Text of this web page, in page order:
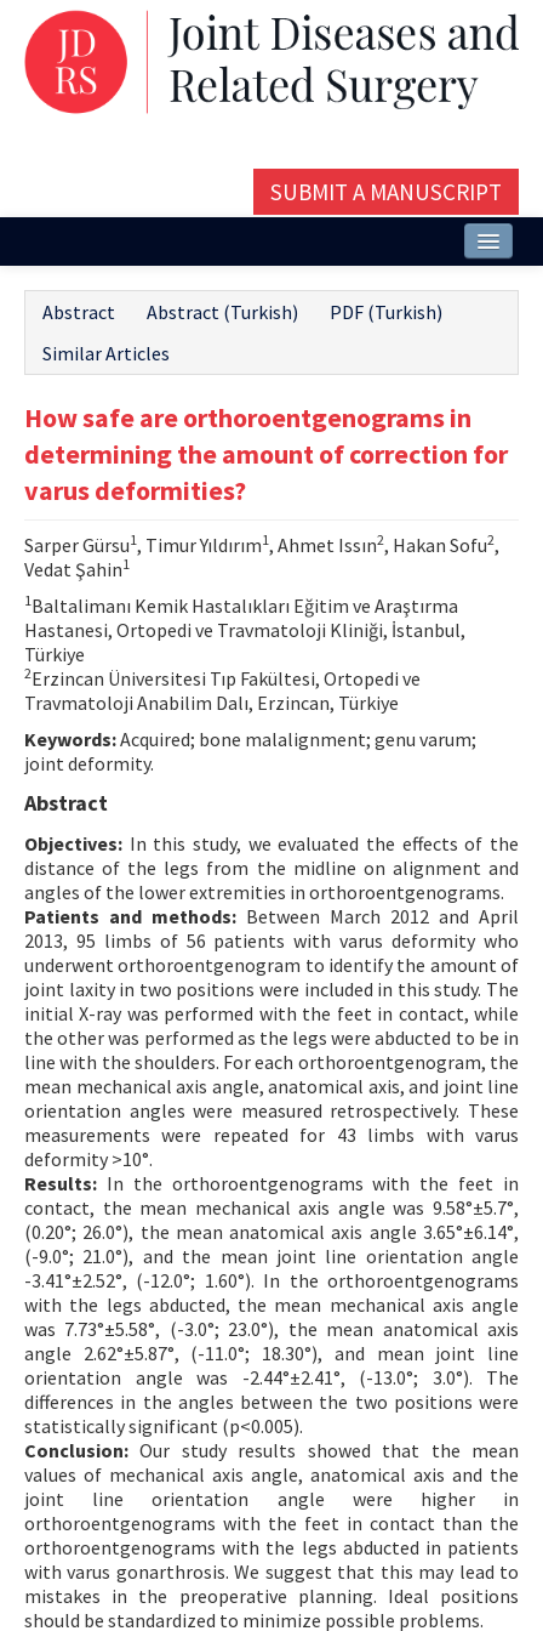
SUBMIT A MANUSCRIPT
Issues and Articles
Editorial Board
Contact Us
E-ISSN: 2687-4792
Abstract Abstract (Turkish)
PDF (Turkish)
Similar Articles
How safe are orthoroentgenograms in
determining the amount of correction for
varus deformities?
Sarper Gürsu1, Timur Yıldırım1, Ahmet Issın2, Hakan Sofu2,
Vedat Şahin1
1 Baltalimanı Kemik Hastalıkları Eğitim ve Araştırma
Hastanesi, Ortopedi ve Travmatoloji Kliniği, İstanbul,
Türkiye
2Erzincan Üniversitesi Tıp Fakültesi, Ortopedi ve
Travmatoloji Anabilim Dalı, Erzincan, Türkiye
Keywords:Acquired; bone malalignment; genu varum;
joint deformity.
Abstract
Objectives: In this study, we evaluated the effects of the
distance of the legs from the midline on alignment and
angles of the lower extremities in orthoroentgenograms.
Patients and methods: Between March 2012 and April
2013, 95 limbs of 56 patients with varus deformity who
underwent orthoroentgenogram to identify the amount of
joint laxity in two positions were included in this study. The
initial X-ray was performed with the feet in contact, while
the other was performed as the legs were abducted to be in
line with the shoulders. For each orthoroentgenogram, the
mean mechanical axis angle, anatomical axis, and joint line
orientation angles were measured retrospectively. These
measurements were repeated for 43 limbs with varus
deformity >10°.
Results: In the orthoroentgenograms with the feet in
contact, the mean mechanical axis angle was 9.58°±5.7°,
(0.20°; 26.0°), the mean anatomical axis angle 3.65°±6.14°,
(-9.0°; 21.0°), and the mean joint line orientation angle
-3.41°±2.52°, (-12.0°; 1.60°). In the orthoroentgenograms
with the legs abducted, the mean mechanical axis angle
was 7.73°±5.58°, (-3.0°; 23.0°), the mean anatomical axis
angle 2.62°±5.87°, (-11.0°; 18.30°), and mean joint line
orientation angle was -2.44°±2.41°, (-13.0°; 3.0°). The
differences in the angles between the two positions were
statistically significant (p<0.005).
Conclusion: Our study results showed that the mean
values of mechanical axis angle, anatomical axis and the
joint line orientation angle were higher in
orthoroentgenograms with the feet in contact than the
orthoroentgenograms with the legs abducted in patients
with varus gonarthrosis. We suggest that this may lead to
mistakes in the preoperative planning. Ideal positions
should be standardized to minimize possible problems.